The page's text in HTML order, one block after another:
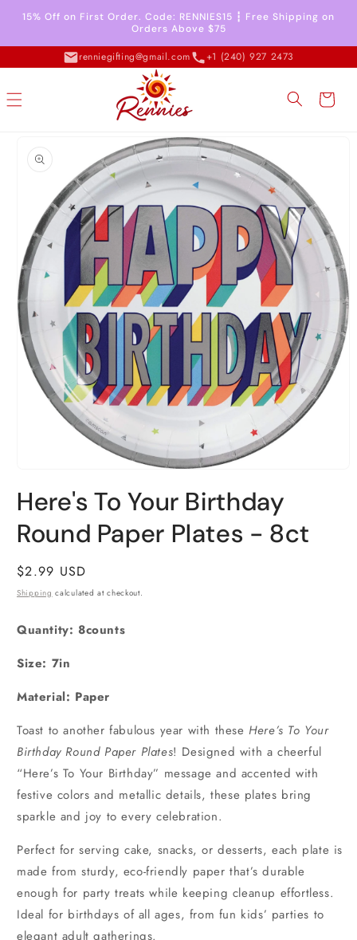
Skip to
content
15% Off on First Order. Code: RENNIES15 ┇ Free Shipping on
Orders Above $75
renniegifting@gmail.com +1 (240) 927 2473
Cart
information
media
1
in
modal
Here's To Your Birthday
Round Paper Plates - 8ct
Regular
price
$2.99 USD
Shipping calculated at checkout.
Quantity: 8counts
Size: 7in
Material: Paper
Toast to another fabulous year with theseHere’s To Your
Birthday Round Paper Plates! Designed with a cheerful
“Here’s To Your Birthday” message and accented with
festive colors and metallic details, these plates bring
sparkle and joy to every celebration.
Perfect for serving cake, snacks, or desserts, each plate is
made from sturdy, eco-friendly paper that’s durable
enough for party treats while keeping cleanup effortless.
Ideal for birthdays of all ages, from fun kids’ parties to
elegant adult gatherings.